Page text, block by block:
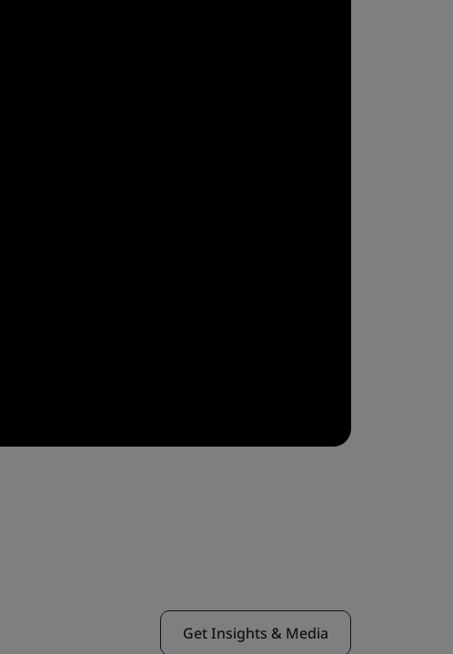
Get Insights & Media